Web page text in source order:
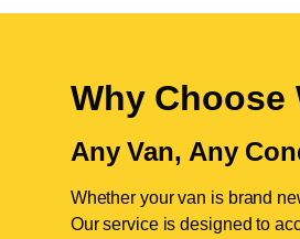
Why Choose
Any Van, Any
Whether your van is brand
Our service is designed to